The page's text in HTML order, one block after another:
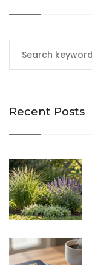
Recent Posts